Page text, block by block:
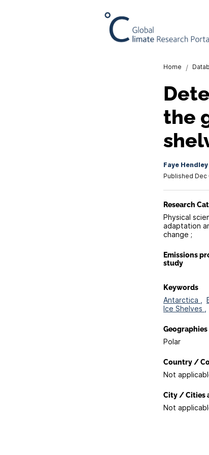
Home /
the
Faye
Published Dec
Research
Physical
adaptation
change ;
Emissions
study
Keywords
Antarctica ,
Ice Shelves ,
Polar
Country /
Not
City / Cities
Not